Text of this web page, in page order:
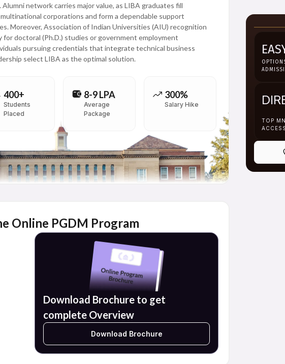
network carries major value, as LIBA graduates fill
corporations and form a dependable support
Moreover, Association of Indian Universities (AIU) recognition
doctoral (Ph.D.) studies or government employment
pursuing credentials that integrate technical business
select LIBA as the optimal solution.
400+
Students
Placed
8-9 LPA
Average
Package
300%
Salary Hike
Online PGDM Program
Download Brochure to get
complete Overview
Download Brochure
TOP
ACCESS